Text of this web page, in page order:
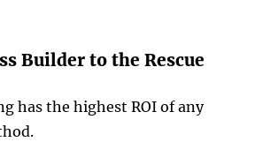
Builder to the Rescue
has the highest ROI of any